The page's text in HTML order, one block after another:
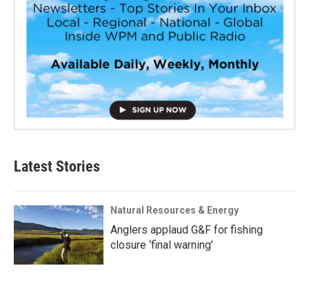
Latest Stories
Natural Resources & Energy
Anglers applaud G&F for fishing
closure ‘final warning’